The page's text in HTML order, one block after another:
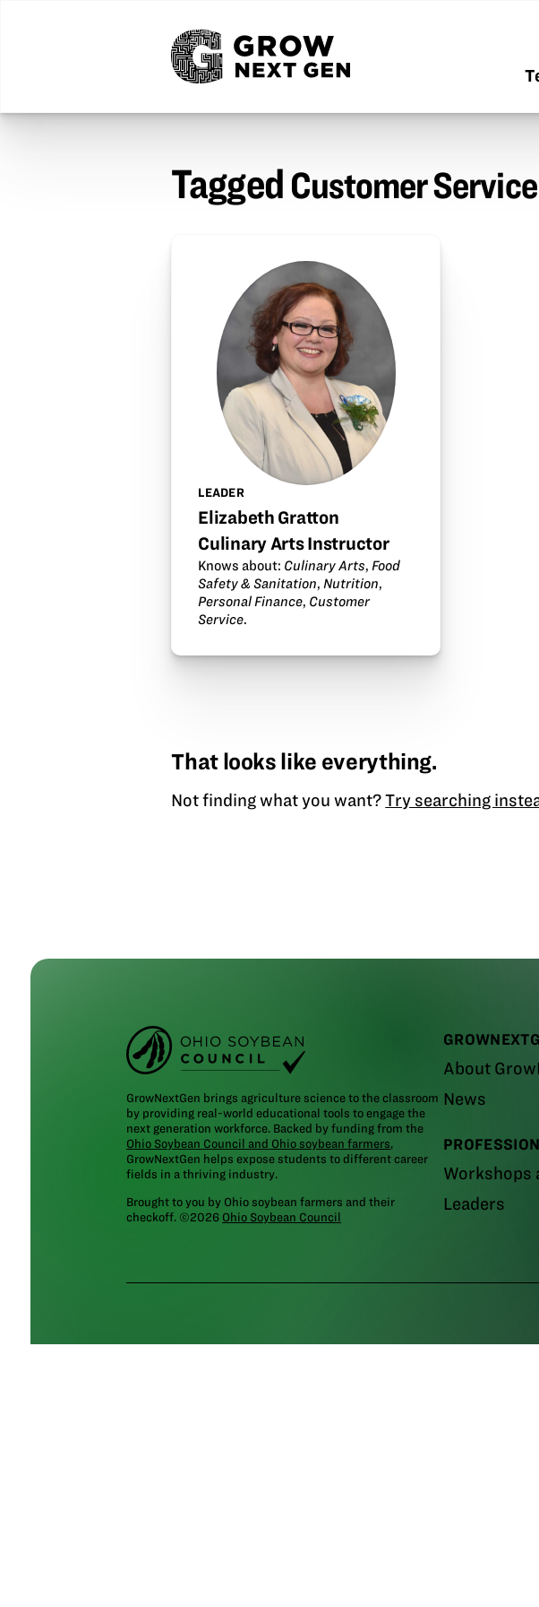
Tagged Customer Service
LEADER
Elizabeth Gratton
Culinary Arts Instructor
Knows about: Culinary Arts,Food
Safety & Sanitation,Nutrition,
Personal Finance, Customer
Service.
That looks like everything.
Not finding what you want?Try searching
About
News
Workshops
Leaders
GrowNextGen brings agriculture science to the classroom
by providing real-world educational tools to engage the
next generation workforce. Backed by funding from the
Ohio Soybean Council and Ohio soybean farmers,
GrowNextGen helps expose students to different career
fields in a thriving industry.
Brought to you by Ohio soybean farmers and their
checkoff. ©2026 Ohio Soybean Council